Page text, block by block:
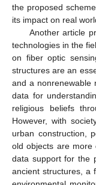
the proposed
its impact on real
Another article
technologies in the
on fiber optic
structures are an
and a nonrenewable
data for
religious beliefs
However, with
urban construction,
old objects are more
data support for the
ancient structures, a